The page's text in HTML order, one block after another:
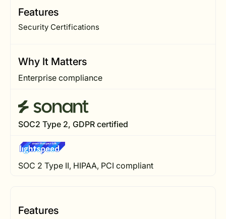
Features
Security Certifications
Why It Matters
Enterprise compliance
SOC2 Type 2, GDPR certified
SOC 2 Type II, HIPAA, PCI compliant
Features